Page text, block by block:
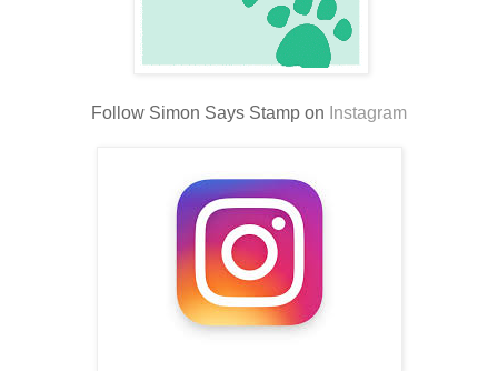
Follow Simon Says Stamp on Instagram